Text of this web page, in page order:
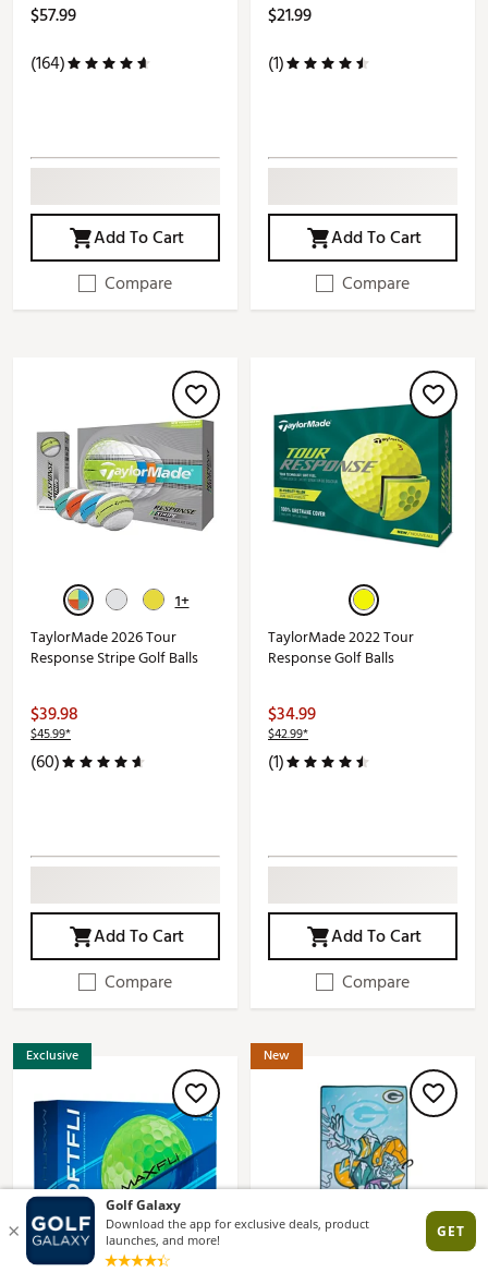
$57.99
(164)
Add To Cart
Compare
$21.99
(1)
Add To Cart
Compare
1+
TaylorMade 2026 Tour
Response Stripe Golf Balls
$39.98
$45.99*
(60)
Add To Cart
Compare
TaylorMade 2022 Tour
Response Golf Balls
$34.99
$42.99*
(1)
Add To Cart
Compare
Exclusive New